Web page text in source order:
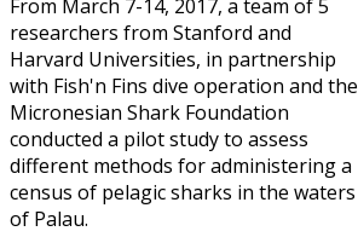
From March 7-14, 2017, a team of 5
researchers from Stanford and
Harvard Universities, in partnership
with Fish'n Fins dive operation and the
Micronesian Shark Foundation
conducted a pilot study to assess
different methods for administering a
census of pelagic sharks in the waters
of Palau.